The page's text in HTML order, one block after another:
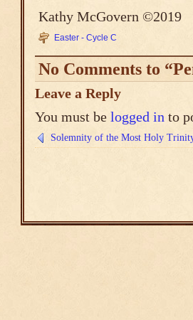
Kathy McGovern ©2019
Easter - Cycle C
No Comments to
Leave a Reply
You must be logged in to
Solemnity of the Most Holy